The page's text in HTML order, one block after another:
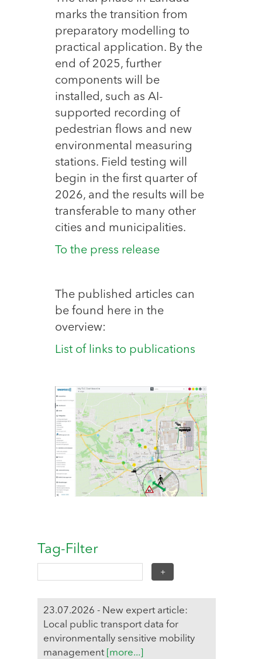
marks the transition from
preparatory modelling to
practical application. By the
end of 2025, further
components will be
installed, such as AI-
supported recording of
pedestrian flows and new
environmental measuring
stations. Field testing will
begin in the first quarter of
2026, and the results will be
transferable to many other
cities and municipalities.
To the press release
The published articles can
be found here in the
overview:
List of links to publications
Tag-Filter
23.07.2026 - New expert article:
Local public transport data for
environmentally sensitive mobility
management [more...]